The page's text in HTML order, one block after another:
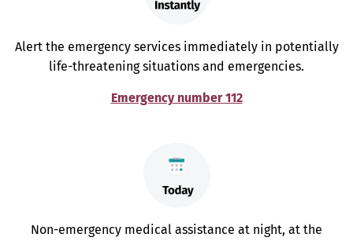
Alert the emergency services immediately in potentially
life-threatening situations and emergencies.
Emergency number 112
Non-emergency medical assistance at night, at the